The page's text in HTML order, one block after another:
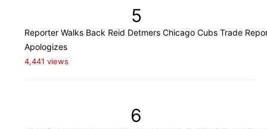
5
Reporter Walks Back Reid Detmers Chicago Cubs Trade
Apologizes
4,441 views
6